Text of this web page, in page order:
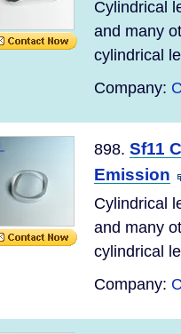
Cylindrical
and many
cylindrical
Company:
898. Sf11
Emission
Cylindrical
and many
cylindrical
Company: